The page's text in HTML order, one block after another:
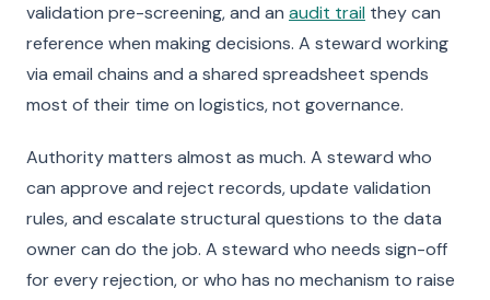
validation pre-screening, and an audit trail they can
reference when making decisions. A steward working
via email chains and a shared spreadsheet spends
most of their time on logistics, not governance.
Authority matters almost as much. A steward who
can approve and reject records, update validation
rules, and escalate structural questions to the data
owner can do the job. A steward who needs sign-off
for every rejection, or who has no mechanism to raise